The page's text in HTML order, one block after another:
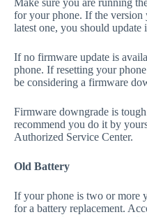
Make sure you are running
for your phone. If the version
latest one, you should update
If no firmware update is
phone. If resetting your
be considering a firmware
Firmware downgrade is
recommend you do it by
Authorized Service Center.
Old Battery
If your phone is two or more
for a battery replacement.